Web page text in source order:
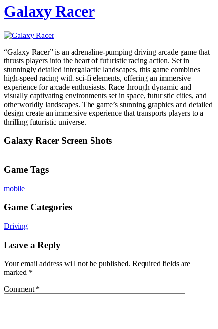
Galaxy Racer
“Galaxy Racer” is an adrenaline-pumping driving arcade game that
thrusts players into the heart of futuristic racing action. Set in
stunningly detailed intergalactic landscapes, this game combines
high-speed racing with sci-fi elements, offering an immersive
experience for arcade enthusiasts. Race through dynamic and
visually captivating environments set in space, futuristic cities, and
otherworldly landscapes. The game’s stunning graphics and detailed
design create an immersive experience that transports players to a
thrilling futuristic universe.
Galaxy Racer Screen Shots
Game Tags
mobile
Game Categories
Driving
Leave a Reply
Your email address will not be published. Required fields are
marked *
Comment *